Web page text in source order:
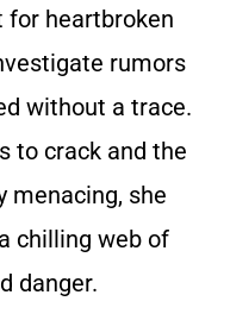
for heartbroken
rumors
without a trace.
to crack and the
menacing, she
chilling web of
danger.